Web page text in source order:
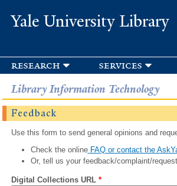
Yale University Library
research services
Library Information Technology
Feedback
Use this form to send general opinions and
Check the onlineFAQ or contact the
Or, tell us your feedback/complaint/
Digital Collections URL *